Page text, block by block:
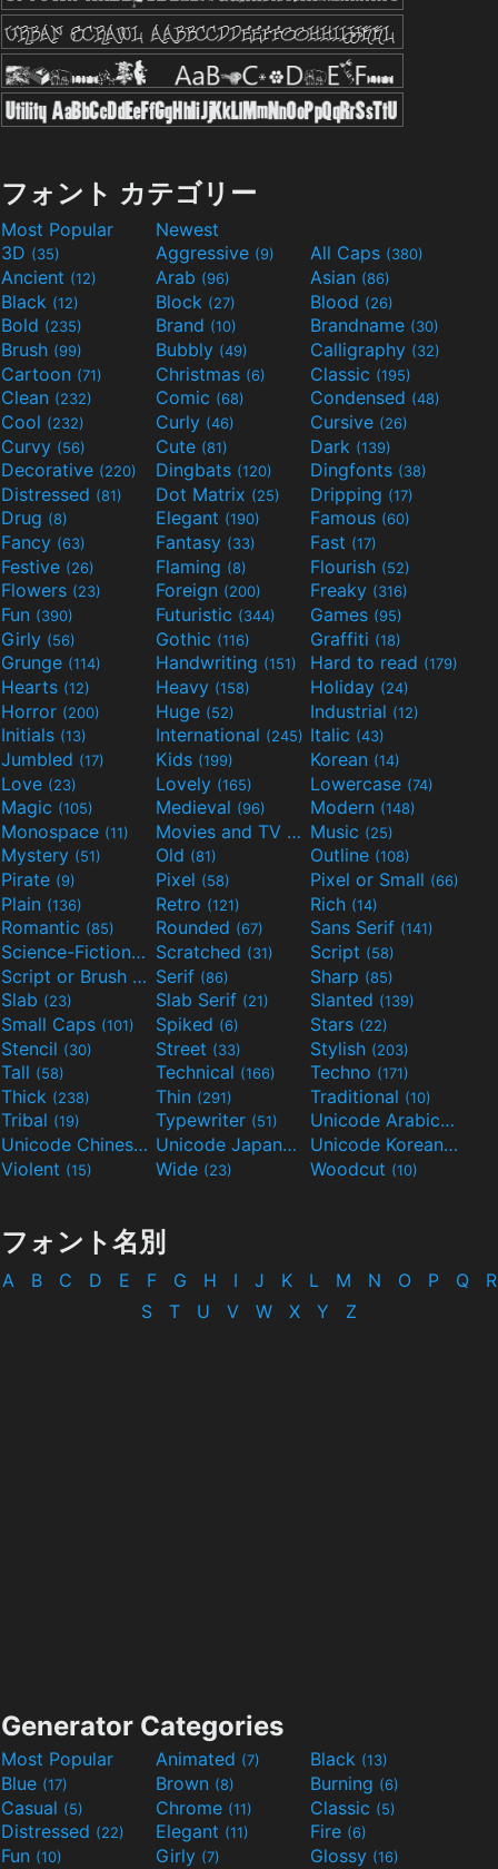
フォント カテゴリー
Most Popular
Newest
3D (35) Aggressive (9) All Caps (380)
Ancient (12) Arab (96) Asian (86)
Black (12) Block (27) Blood (26)
Bold (235) Brand (10) Brandname (30)
Brush (99) Bubbly (49) Calligraphy (32)
Cartoon (71) Christmas (6) Classic (195)
Clean (232) Comic (68) Condensed (48)
Cool (232) Curly (46) Cursive (26)
Curvy (56) Cute (81) Dark (139)
Decorative (220) Dingbats (120) Dingfonts (38)
Distressed (81) Dot Matrix (25) Dripping (17)
Drug (8) Elegant (190) Famous (60)
Fancy (63) Fantasy (33) Fast (17)
Festive (26) Flaming (8) Flourish (52)
Flowers (23) Foreign (200) Freaky (316)
Fun (390) Futuristic (344) Games (95)
Girly (56) Gothic (116) Graffiti (18)
Grunge (114) Handwriting (151) Hard to read (179)
Hearts (12) Heavy (158) Holiday (24)
Horror (200) Huge (52) Industrial (12)
Initials (13) International (245) Italic (43)
Jumbled (17) Kids (199) Korean (14)
Love (23) Lovely (165) Lowercase (74)
Magic (105) Medieval (96) Modern (148)
Monospace (11) Movies and TV
(55)Music (25)
Mystery (51) Old (81) Outline (108)
Pirate (9) Pixel (58) Pixel or Small (66)
Plain (136) Retro (121) Rich (14)
Romantic (85) Rounded (67) Sans Serif (141)
Science-Fiction(298)Scratched (31) Script (58)
Script or Brush
(133)Serif (86) Sharp (85)
Slab (23) Slab Serif (21) Slanted (139)
Small Caps (101) Spiked (6) Stars (22)
Stencil (30) Street (33) Stylish (203)
Tall (58) Technical (166) Techno (171)
Thick (238) Thin (291) Traditional (10)
Tribal (19) Typewriter (51) Unicode Arabic(97)
Unicode Chinese (40) Unicode Japanese (32) Unicode Korean(24)
Violent (15) Wide (23) Woodcut (10)
フォント名別
A B C D E F G H I J K L M N O P Q
R
S
T U V W X Y Z
Generator Categories
Most Popular Animated (7) Black (13)
Blue (17) Brown (8) Burning (6)
Casual (5) Chrome (11) Classic (5)
Distressed (22) Elegant (11) Fire (6)
Fun (10) Girly (7) Glossy (16)